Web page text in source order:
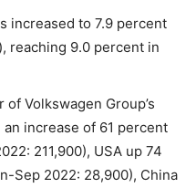
increased to 7.9 percent
reaching 9.0 percent in
Volkswagen Group’s
increase of 61 percent
211,900), USA up 74
Sep 2022: 28,900), China